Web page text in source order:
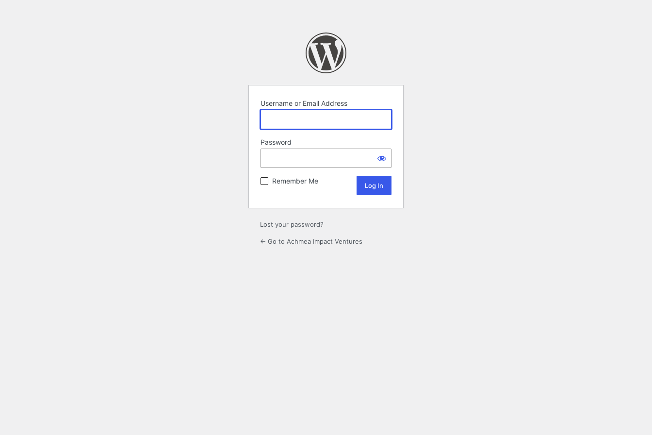
Username or Email Address
Password
Remember Me
Lost your password?
← Go to Achmea Impact Ventures